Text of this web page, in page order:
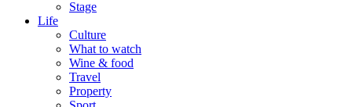
Stage
Life
Culture
What to watch
Wine & food
Travel
Property